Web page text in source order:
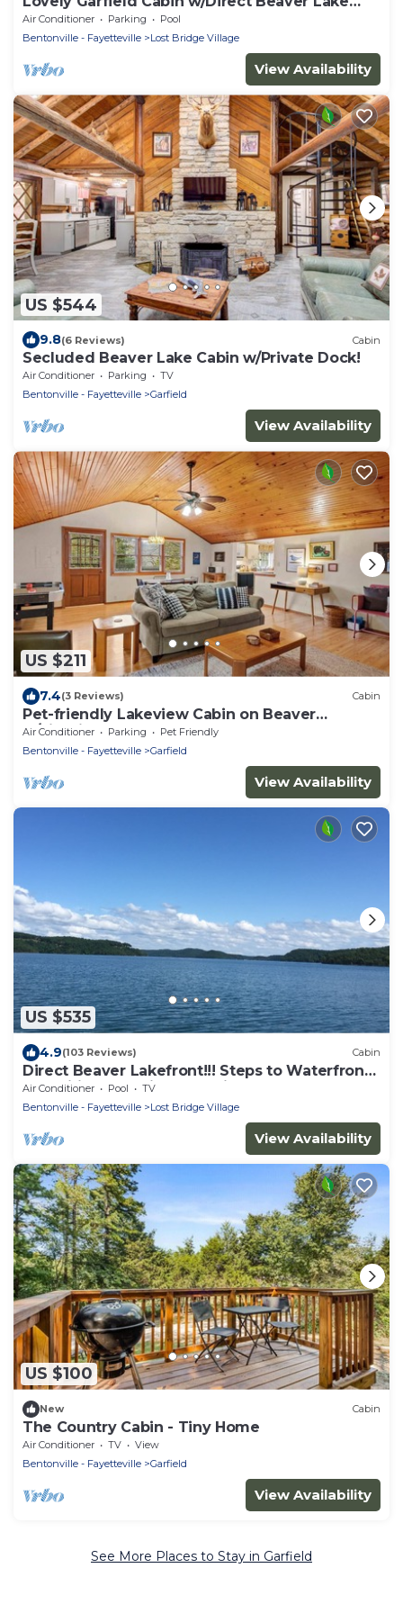
Access
Air Conditioner Parking
Pool
Bentonville - Fayetteville
Lost Bridge Village
View Availability
US $544
9.8(6 Reviews) Cabin
Secluded Beaver Lake Cabin w/Private Dock!
Air Conditioner Parking
TV
Bentonville - Fayetteville
Garfield
View Availability
US $211
7.4(3 Reviews) Cabin
Pet-friendly Lakeview Cabin on Beaver
w/Firepit
Air Conditioner Parking
Pet Friendly
Bentonville - Fayetteville
Garfield
View Availability
US $535
4.9(103 Reviews) Cabin
Direct Beaver Lakefront!!! Steps to Waterfront
Amenities! Location! Location!
Air Conditioner Pool
TV
Bentonville - Fayetteville
Lost Bridge Village
View Availability
US $100
New Cabin
The Country Cabin - Tiny Home
Air Conditioner TV
View
Bentonville - Fayetteville
Garfield
View Availability
See More Places to Stay in Garfield